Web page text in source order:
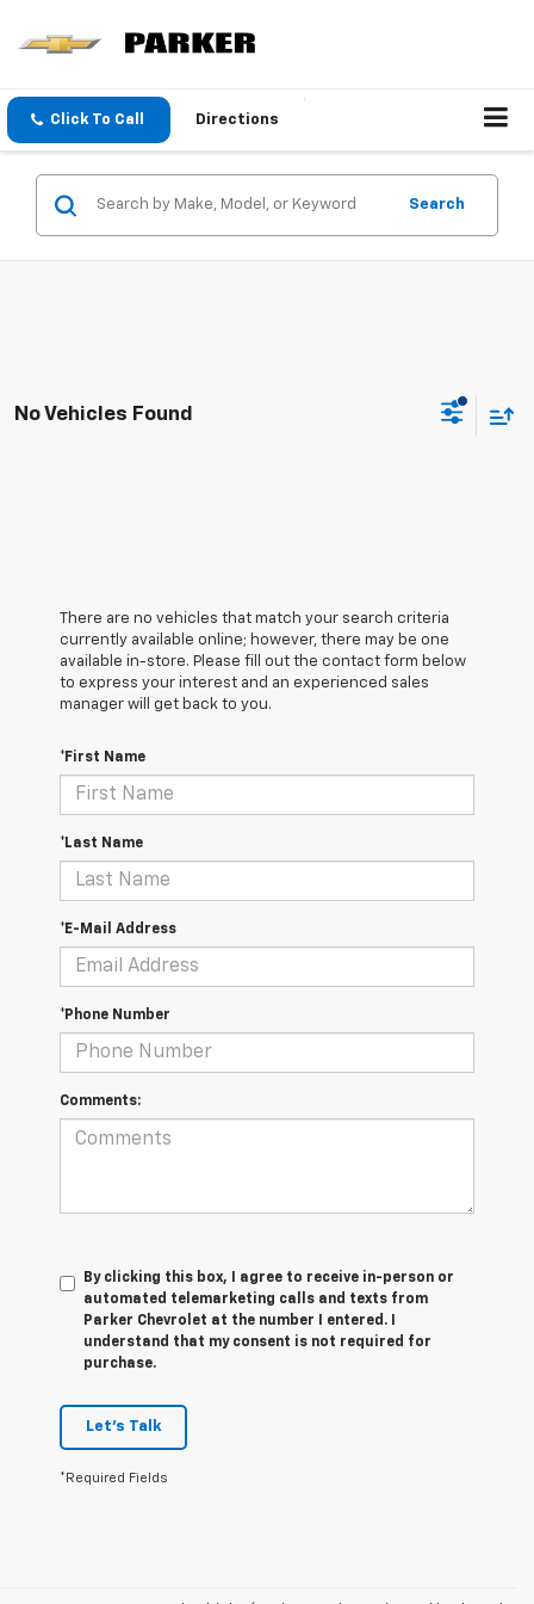
Click To Call Directions
Search
No Vehicles Found
There are no vehicles that match your search criteria
currently available online; however, there may be one
available in-store. Please fill out the contact form below
to express your interest and an experienced sales
manager will get back to you.
*First Name
*Last Name
*E-Mail Address
*Phone Number
Comments:
By clicking this box, I agree to receive in-person or
automated telemarketing calls and texts from
Parker Chevrolet at the number I entered. I
understand that my consent is not required for
purchase.
Let's Talk
*Required Fields